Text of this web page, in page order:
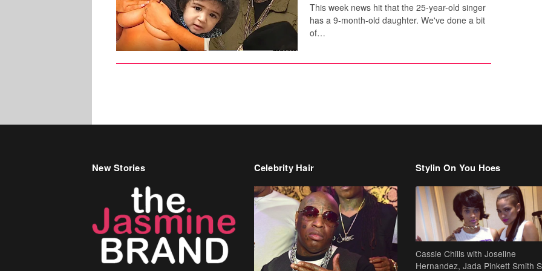
This week news hit that the 25-year-old singer
has a 9-month-old daughter. We've done a bit
of…
New Stories Celebrity Hair Stylin On You Hoes
Cassie Chills with Joseline
Hernandez, Jada Pinkett Smith